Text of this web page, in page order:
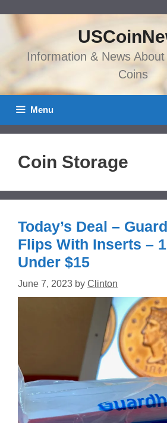
content
Information & News
Coins
Menu
Coin Storage
Today’s Deal –
Flips With Inserts –
Under $15
June 7, 2023 by Clinton